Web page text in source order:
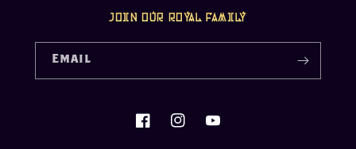
Join our Royal Family
Email
FacebookInstagramYouTube